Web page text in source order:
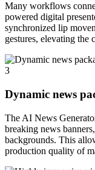
Many workflows
powered digital
synchronized lip
gestures, elevating
3
Dynamic news
The AI News
breaking news
backgrounds. This
production quality of